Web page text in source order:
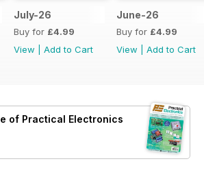
July-26
Buy for £4.99
View
Add to Cart
June-26
Buy for £4.99
View
Add to Cart
of Practical Electronics